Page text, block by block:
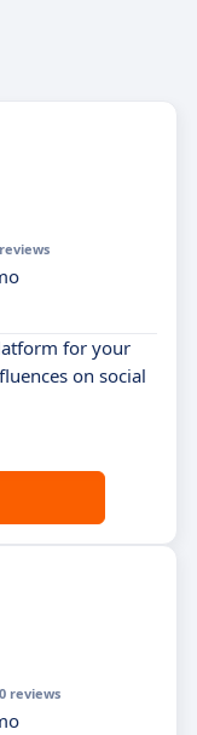
for your
on social
reviews